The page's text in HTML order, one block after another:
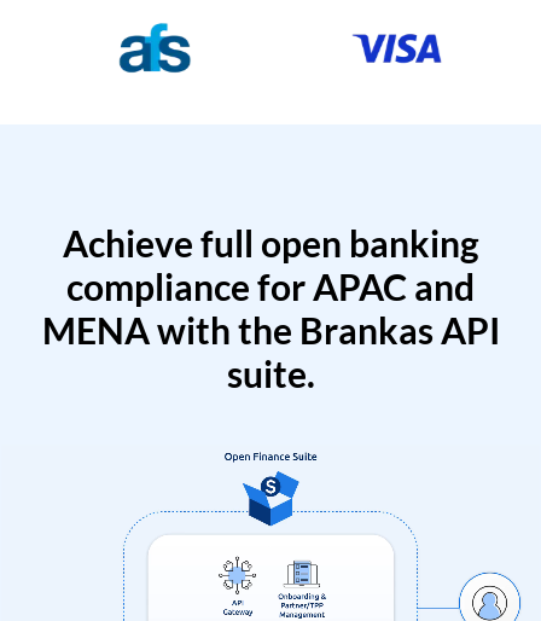
Achieve full open banking
compliance for APAC and
MENA with the Brankas API
suite.